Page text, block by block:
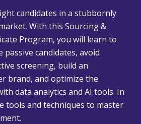
candidates in a stubbornly
With this Sourcing &
Program, you will learn to
passive candidates, avoid
screening, build an
brand, and optimize the
data analytics and AI tools. In
tools and techniques to master